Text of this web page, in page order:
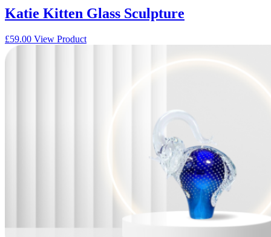
Katie Kitten Glass Sculpture
£59.00 View Product